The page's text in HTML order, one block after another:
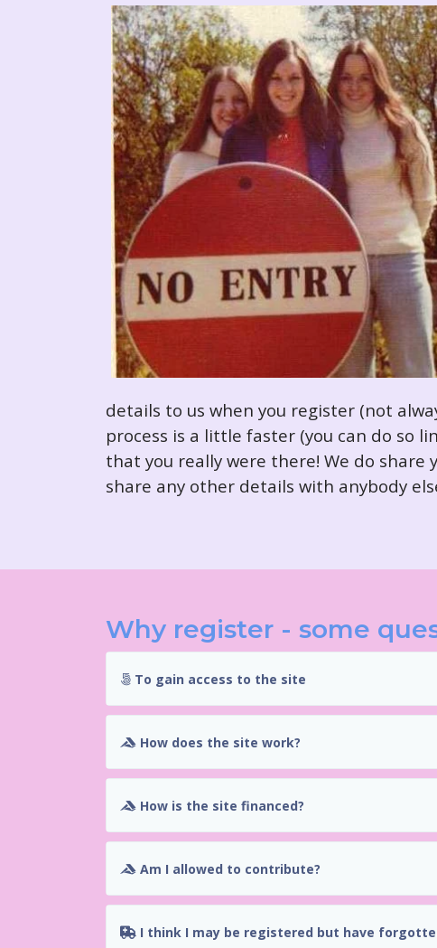
details to us when you register (not
process is a little faster (you can do so
that you really were there! We do
share any other details with anybody
Why register - some
To gain access to the site
How does the site work?
How is the site financed?
Am I allowed to contribute?
I think I may be registered but have